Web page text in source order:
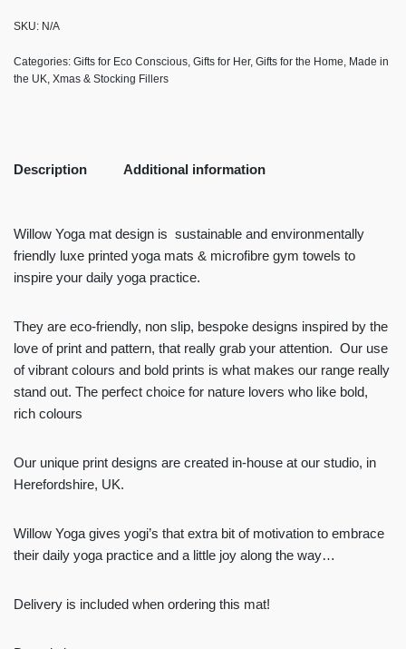
SKU: N/A
Categories: Gifts for Eco Conscious, Gifts for Her, Gifts for the Home, Made in
the UK, Xmas & Stocking Fillers
Description Additional information
Willow Yoga mat design is sustainable and environmentally
friendly luxe printed yoga mats & microfibre gym towels to
inspire your daily yoga practice.
They are eco-friendly, non slip, bespoke designs inspired by the
love of print and pattern, that really grab your attention. Our use
of vibrant colours and bold prints is what makes our range really
stand out. The perfect choice for nature lovers who like bold,
rich colours
Our unique print designs are created in-house at our studio, in
Herefordshire, UK.
Willow Yoga gives yogi’s that extra bit of motivation to embrace
their daily yoga practice and a little joy along the way…
Delivery is included when ordering this mat!